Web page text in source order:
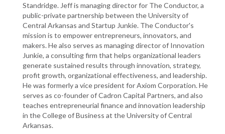
Standridge. Jeff is managing director for The Conductor, a
public-private partnership between the University of
Central Arkansas and Startup Junkie. The Conductor's
mission is to empower entrepreneurs, innovators, and
makers. He also serves as managing director of Innovation
Junkie, a consulting firm that helps organizational leaders
generate sustained results through innovation, strategy,
profit growth, organizational effectiveness, and leadership.
He was formerly a vice president for Axiom Corporation. He
serves as co-founder of Cadron Capital Partners, and also
teaches entrepreneurial finance and innovation leadership
in the College of Business at the University of Central
Arkansas.